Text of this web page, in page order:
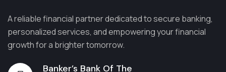
A reliable financial partner dedicated to secure banking,
personalized services, and empowering your financial
growth for a brighter tomorrow.
Banker’s Bank Of The